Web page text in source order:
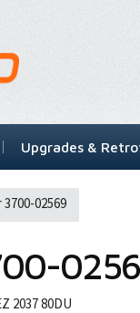
Upgrades &
02569
2037 80DU